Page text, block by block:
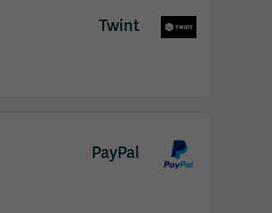
Twint
PayPal